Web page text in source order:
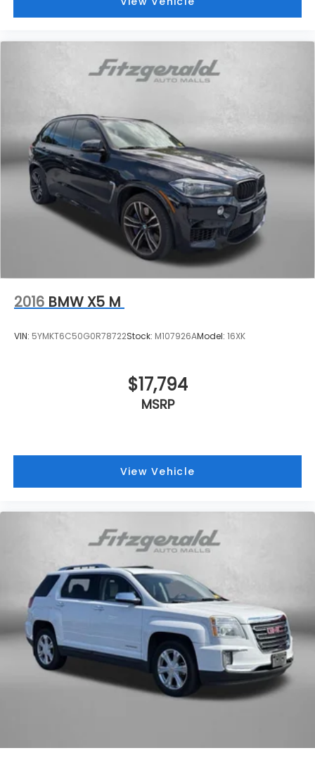
2016 BMW X5 M
VIN: 5YMKT6C50G0R78722Stock: M107926AModel: 16XK
$17,794
MSRP
View Vehicle